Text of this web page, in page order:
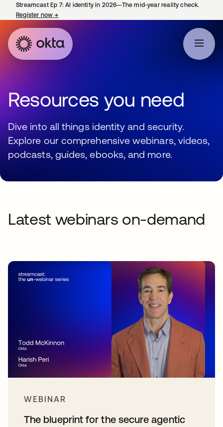
Streamcast Ep 7: AI identity in 2026—The mid-year reality check.
Register now→
Resources you need
Dive into all things identity and security.
Explore our comprehensive webinars, videos,
podcasts, guides, ebooks, and more.
Latest webinars on-demand
WEBINAR
The blueprint for the secure agentic